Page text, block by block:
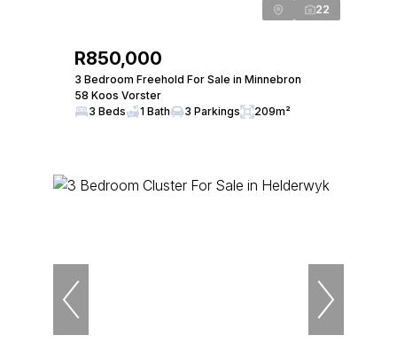
22
R850,000
3 Bedroom Freehold For Sale in Minnebron
58 Koos Vorster
3 Beds
1 Bath 3 Parkings 209m²